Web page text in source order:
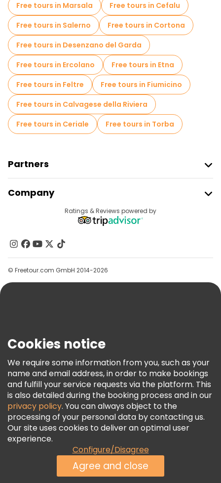
Free tours in Marsala
Free tours in Cefalu
Free tours in Salerno
Free tours in Cortona
Free tours in Desenzano del Garda
Free tours in Ercolano
Free tours in Etna
Free tours in Feltre
Free tours in Fiumicino
Free tours in Calvagese della Riviera
Free tours in Ceriale
Free tours in Torba
Partners
Provider Sign In
Affiliate Program
Company
Contact Us
Groups
Help
Terms & Legal
Freetour Awards
Loyalty Program
Ratings & Reviews powered by
© Freetour.com GmbH 2014-2026
Cookies notice
We require some information from you, such as your
name and email address, in order to make bookings
and fulfill your service requests via the platform. This
is also detailed during the booking process and in our
privacy policy. You can always object to the
processing of your personal data by contacting us.
Our site uses cookies to deliver an optimal user
experience.
Configure/Disagree
Agree and close